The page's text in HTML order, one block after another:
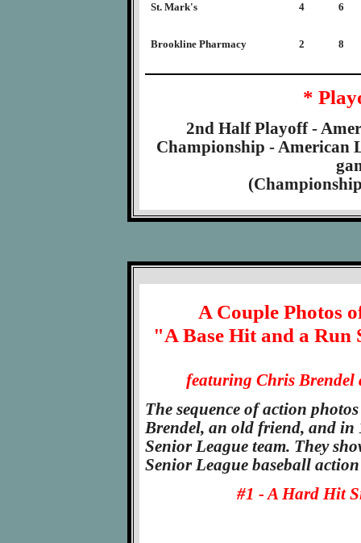
St. Mark's 4 6
Brookline Pharmacy 2 8
*
2nd Half Playoff -
Championship - American
A Couple Photos
"A Base Hit and a Run
featuring Chris Brendel
The sequence of action
Brendel, an old friend, and in
Senior League team. They
Senior League baseball
#1 - A Hard Hit